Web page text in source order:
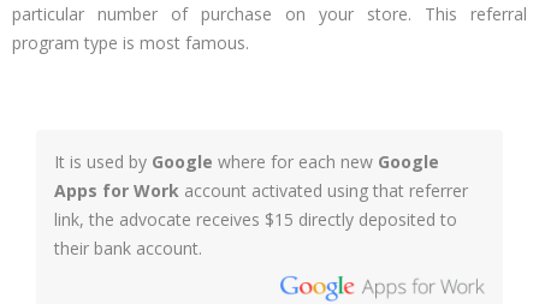
particular number of purchase on your store. This referral
program type is most famous.
It is used by Google where for each new Google
Apps for Work account activated using that referrer
link, the advocate receives $15 directly deposited to
their bank account.